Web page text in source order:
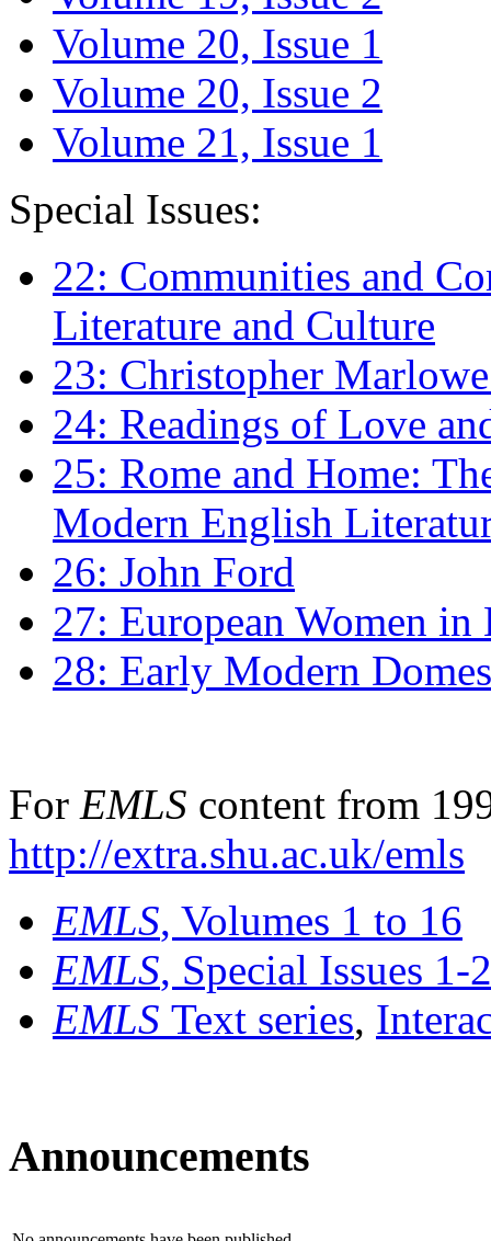
Volume 20, Issue 1
Volume 20, Issue 2
Volume 21, Issue 1
Special Issues:
22: Communities and
Literature and Culture
23: Christopher
24: Readings of Love
25: Rome and Home:
Modern English
26: John Ford
27: European Women
28: Early Modern
For EMLS content from
http://extra.shu.ac.uk/emls
EMLS, Volumes 1 to 16
EMLS, Special Issues 1-
EMLS Text series,
Announcements